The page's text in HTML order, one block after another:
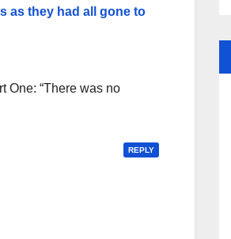
as they had all gone to
One: “There was no
REPLY